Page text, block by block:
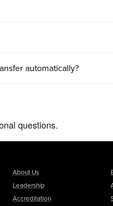
automatically?
questions.
About Us
Leadership
Accreditation